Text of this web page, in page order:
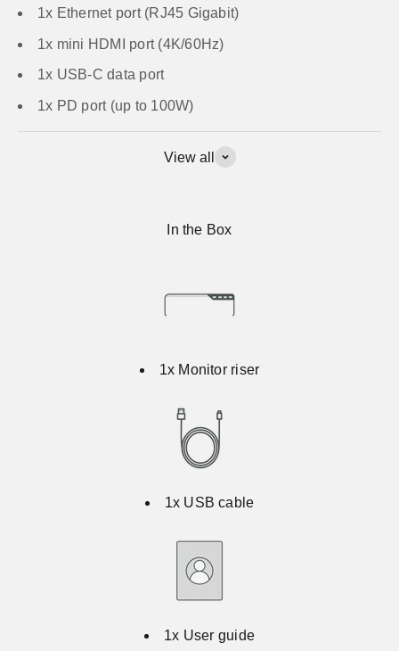
1x Ethernet port (RJ45 Gigabit)
1x mini HDMI port (4K/60Hz)
1x USB-C data port
1x PD port (up to 100W)
View all
In the Box
1x Monitor riser
1x USB cable
1x User guide